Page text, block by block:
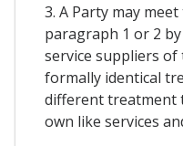
3. A Party may
paragraph 1 or 2
service suppliers
formally identical
different treatment
own like services